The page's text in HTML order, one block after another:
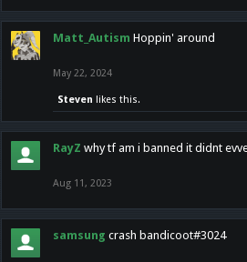
Matt_Autism Hoppin' around
May 22, 2024
Steven likes this.
RayZ why tf am i banned it didnt
Aug 11, 2023
samsung crash bandicoot#3024